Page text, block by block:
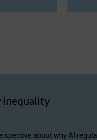
inequality
about why AI